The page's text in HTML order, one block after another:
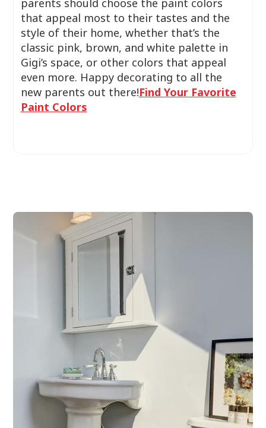
parents should choose the paint colors
that appeal most to their tastes and the
style of their home, whether that’s the
classic pink, brown, and white palette in
Gigi’s space, or other colors that appeal
even more. Happy decorating to all the
new parents out there!Find Your Favorite
Paint Colors